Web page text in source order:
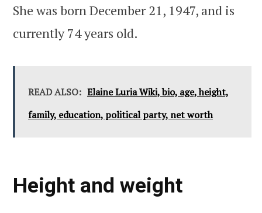
She was born December 21, 1947, and is
currently 74 years old.
READ ALSO: Elaine Luria Wiki, bio, age, height,
family, education, political party, net worth
Height and weight